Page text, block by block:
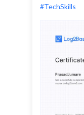
#TechSkills